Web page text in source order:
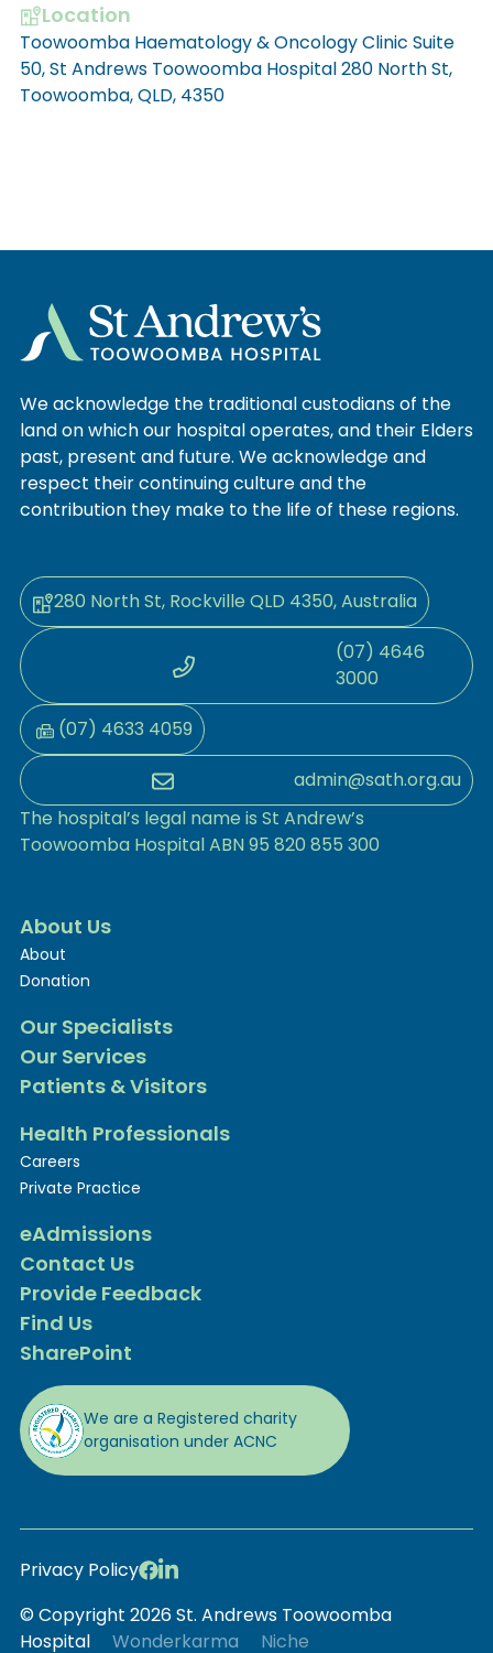
Location
Toowoomba Haematology & Oncology Clinic Suite
50, St Andrews Toowoomba Hospital 280 North St,
Toowoomba, QLD, 4350
We acknowledge the traditional custodians of the
land on which our hospital operates, and their Elders
past, present and future. We acknowledge and
respect their continuing culture and the
contribution they make to the life of these regions.
280 North St, Rockville QLD 4350, Australia
(07) 4646
3000
(07) 4633 4059
admin@sath.org.au
The hospital’s legal name is St Andrew’s
Toowoomba Hospital ABN 95 820 855 300
About Us
About
Donation
Our Specialists
Our Services
Patients & Visitors
Health Professionals
Careers
Private Practice
eAdmissions
Contact Us
Provide Feedback
Find Us
SharePoint
We are a Registered charity
organisation under ACNC
© Copyright 2026 St. Andrews Toowoomba
Hospital
Wonderkarma Niche
Privacy Policy